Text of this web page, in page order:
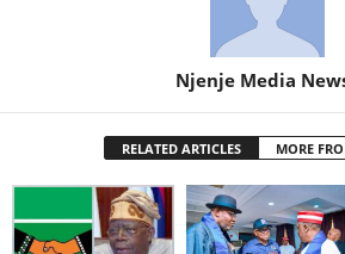
Njenje Media
RELATED ARTICLES MORE